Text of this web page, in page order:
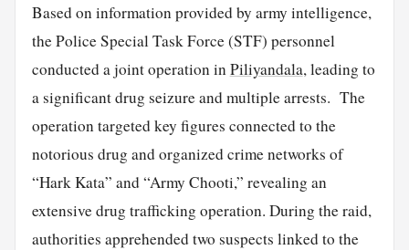
Based on information provided by army intelligence,
the Police Special Task Force (STF) personnel
conducted a joint operation inPiliyandala, leading to
a significant drug seizure and multiple arrests. The
operation targeted key figures connected to the
notorious drug and organized crime networks of
“Hark Kata” and “Army Chooti,” revealing an
extensive drug trafficking operation. During the raid,
authorities apprehended two suspects linked to the